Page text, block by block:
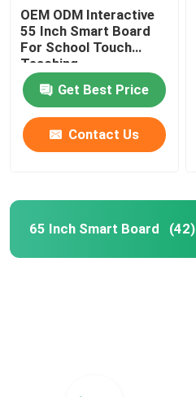
OEM ODM Interactive
55 Inch Smart Board
For School Touch
Teaching
Get Best Price
Contact Us
65 Inch Smart Board (42)